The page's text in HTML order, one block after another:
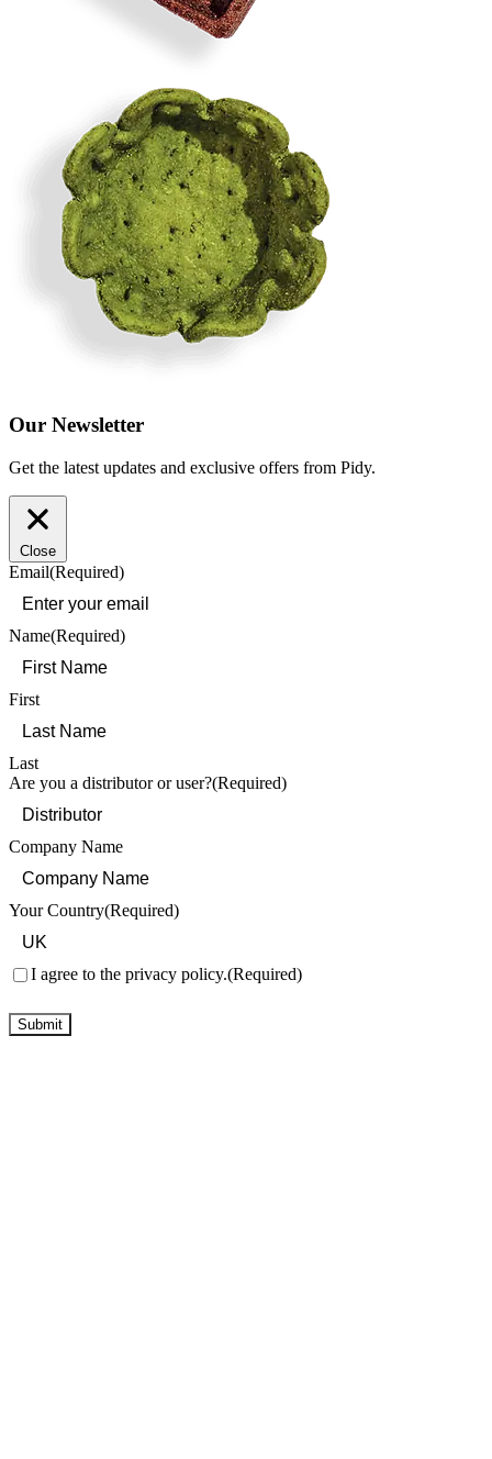
Our Newsletter
Get the latest updates and exclusive offers from Pidy.
Close
Email(Required)
Name(Required)
First
Last
Are you a distributor or user?(Required)
Company Name
Your Country(Required)
Consent(Required)
I agree to the privacy policy.(Required)
Submit